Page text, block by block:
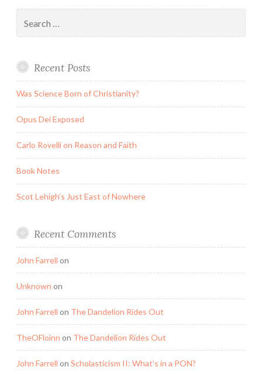
for:
Recent Posts
Was Science Born of Christianity?
Opus Dei Exposed
Carlo Rovelli on Reason and Faith
Book Notes
Scot Lehigh’s Just East of Nowhere
Recent Comments
John Farrell on
Unknown on
John Farrell on The Dandelion Rides Out
TheOFloinn on The Dandelion Rides Out
John Farrell on Scholasticism II: What’s in a PON?